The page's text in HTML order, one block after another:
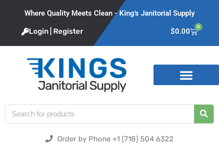
Where Quality Meets Clean - King's Janitorial Supply
Login | Register $0.00
0
Order by Phone +1 (718) 504 6322